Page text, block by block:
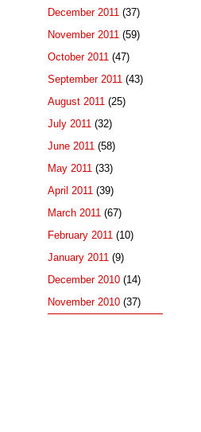
December 2011 (37)
November 2011 (59)
October 2011 (47)
September 2011 (43)
August 2011 (25)
July 2011 (32)
June 2011 (58)
May 2011 (33)
April 2011 (39)
March 2011 (67)
February 2011 (10)
January 2011 (9)
December 2010 (14)
November 2010 (37)